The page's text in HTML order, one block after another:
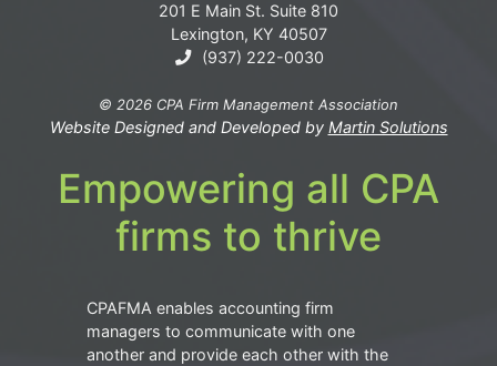
201 E Main St. Suite 810
Lexington, KY 40507
(937) 222-0030
© 2026 CPA Firm Management Association
Website Designed and Developed by Martin Solutions
Empowering all CPA
firms to thrive
CPAFMA enables accounting firm
managers to communicate with one
another and provide each other with the